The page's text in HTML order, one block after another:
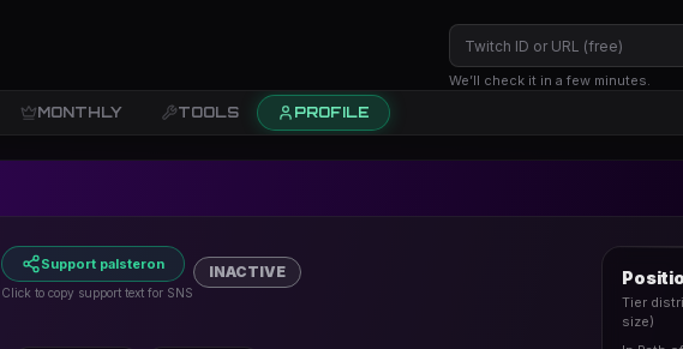
We’ll check it in a few minutes.
MONTHLY TOOLS PROFILE
Support palsteron
Click to copy support text for SNS
INACTIVE
Tier
size)